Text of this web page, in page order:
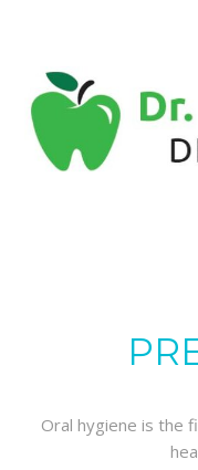
CONTACT US
CONTACT US
Oral hygiene is the